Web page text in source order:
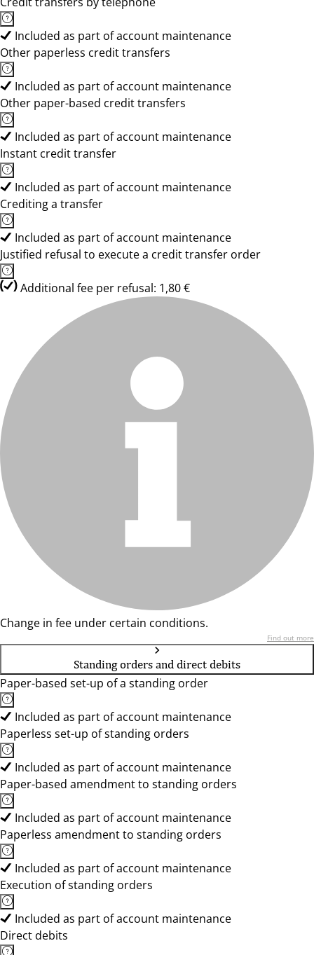
Included as part of account maintenance
Other paperless credit transfers
Included as part of account maintenance
Other paper-based credit transfers
Included as part of account maintenance
Instant credit transfer
Included as part of account maintenance
Crediting a transfer
Included as part of account maintenance
Justified refusal to execute a credit transfer order
Additional fee per refusal: 1,80 €
Change in fee under certain conditions.
Find out more
Standing orders and direct debits
Paper-based set-up of a standing order
Included as part of account maintenance
Paperless set-up of standing orders
Included as part of account maintenance
Paper-based amendment to standing orders
Included as part of account maintenance
Paperless amendment to standing orders
Included as part of account maintenance
Execution of standing orders
Included as part of account maintenance
Direct debits